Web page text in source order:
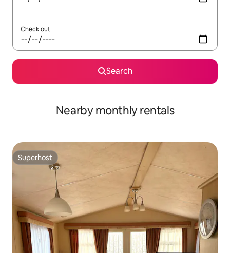
Check out
Search
Nearby monthly rentals
Superhost
Superhost